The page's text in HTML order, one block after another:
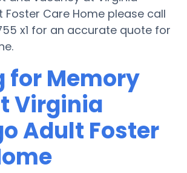
Foster Care Home please call
x1 for an accurate quote for
for Memory
Virginia
Adult Foster